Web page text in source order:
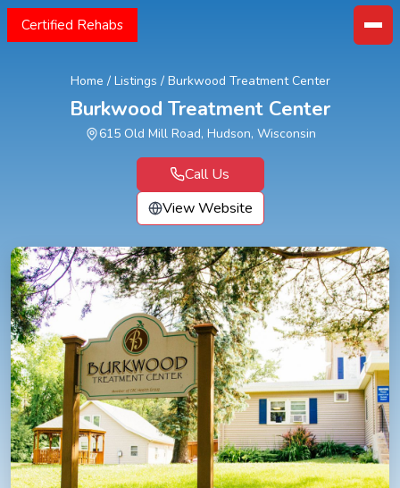
Certified Rehabs
Home / Listings / Burkwood Treatment Center
Burkwood Treatment Center
615 Old Mill Road, Hudson, Wisconsin
Call Us
View Website